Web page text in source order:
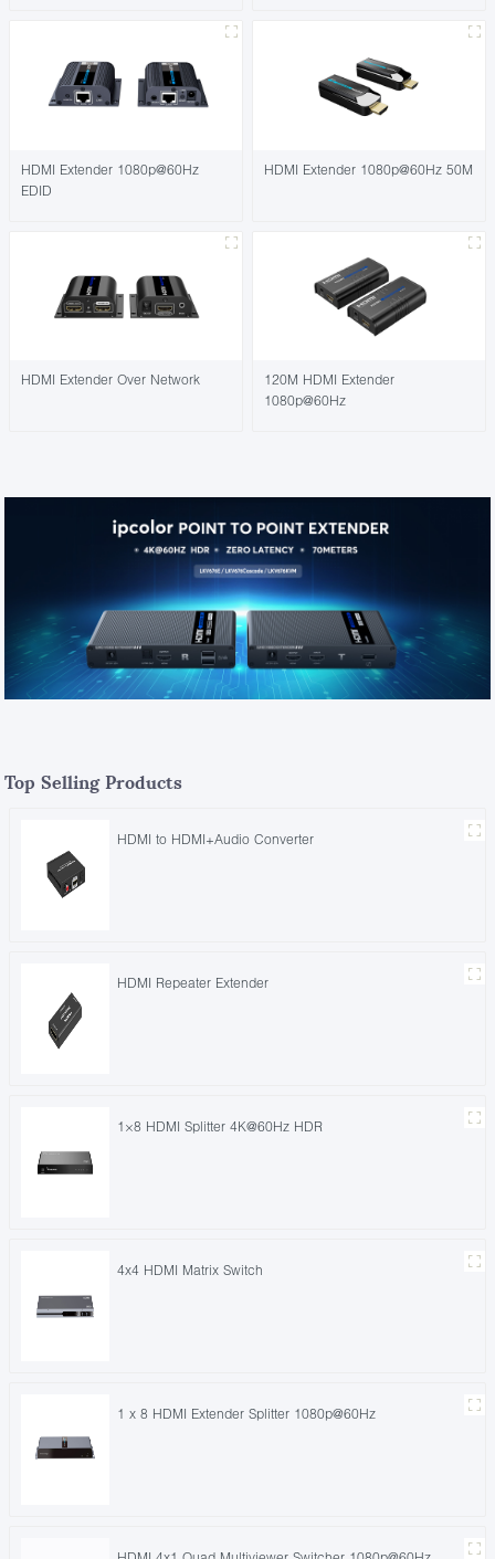
HDMI Extender 1080p@60Hz
EDID
HDMI Extender 1080p@60Hz 50M
HDMI Extender Over Network
120M HDMI Extender
1080p@60Hz
Top Selling Products
HDMI to HDMI+Audio Converter
HDMI Repeater Extender
1×8 HDMI Splitter 4K@60Hz HDR
4x4 HDMI Matrix Switch
1 x 8 HDMI Extender Splitter 1080p@60Hz